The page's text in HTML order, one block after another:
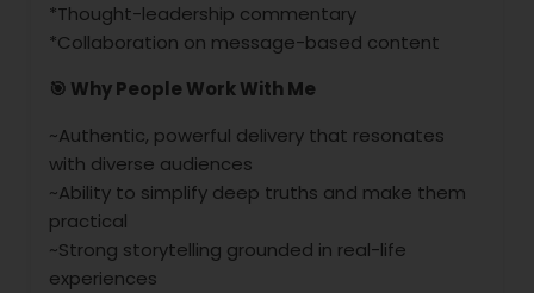
*Thought-leadership commentary
*Collaboration on message-based content
🎯 Why People Work With Me
~Authentic, powerful delivery that resonates
with diverse audiences
~Ability to simplify deep truths and make them
practical
~Strong storytelling grounded in real-life
experiences